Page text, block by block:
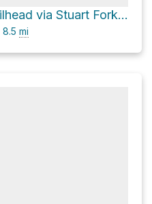
Stuart Fork Trailhead via Stuart Fork Trail
8.5 mi